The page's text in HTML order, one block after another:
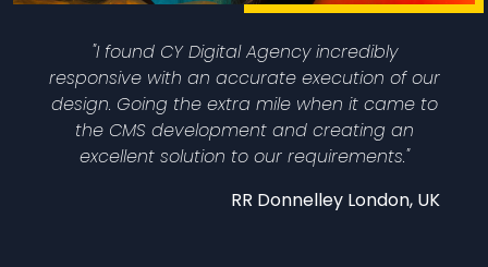
"I found CY Digital Agency incredibly
responsive with an accurate execution of our
design. Going the extra mile when it came to
the CMS development and creating an
excellent solution to our requirements."
RR Donnelley​ London, UK